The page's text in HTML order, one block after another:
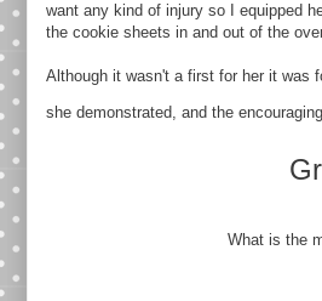
want any kind of injury so I equipped
the cookie sheets in and out of the
Although it wasn't a first for her it was
she demonstrated, and the
What is the